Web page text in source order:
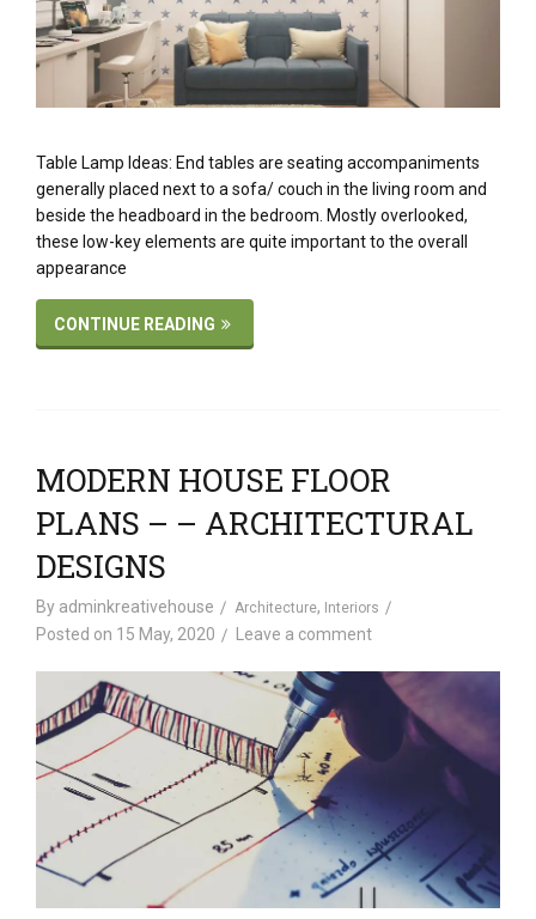
Table Lamp Ideas: End tables are seating accompaniments
generally placed next to a sofa/ couch in the living room and
beside the headboard in the bedroom. Mostly overlooked,
these low-key elements are quite important to the overall
appearance
CONTINUE READING
MODERN HOUSE FLOOR
PLANS – – ARCHITECTURAL
DESIGNS
By adminkreativehouse Architecture, Interiors
Posted on 15 May, 2020 Leave a comment